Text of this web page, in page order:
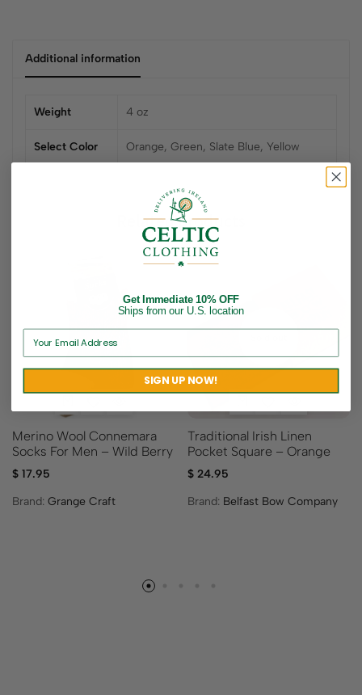
Additional information
Weight 4 oz
Select Color Orange, Green, Slate Blue, Yellow
Related products
Merino Wool Connemara
Socks For Men – Wild Berry
$ 17.95
Brand: Grange Craft
Traditional Irish Linen
Pocket Square – Orange
$24.95
Brand: Belfast Bow Company
Get Immediate 10% OFF
Ships from our U.S. location
SIGN UP NOW!